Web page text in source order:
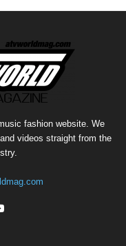
fashion website. We
videos straight from the